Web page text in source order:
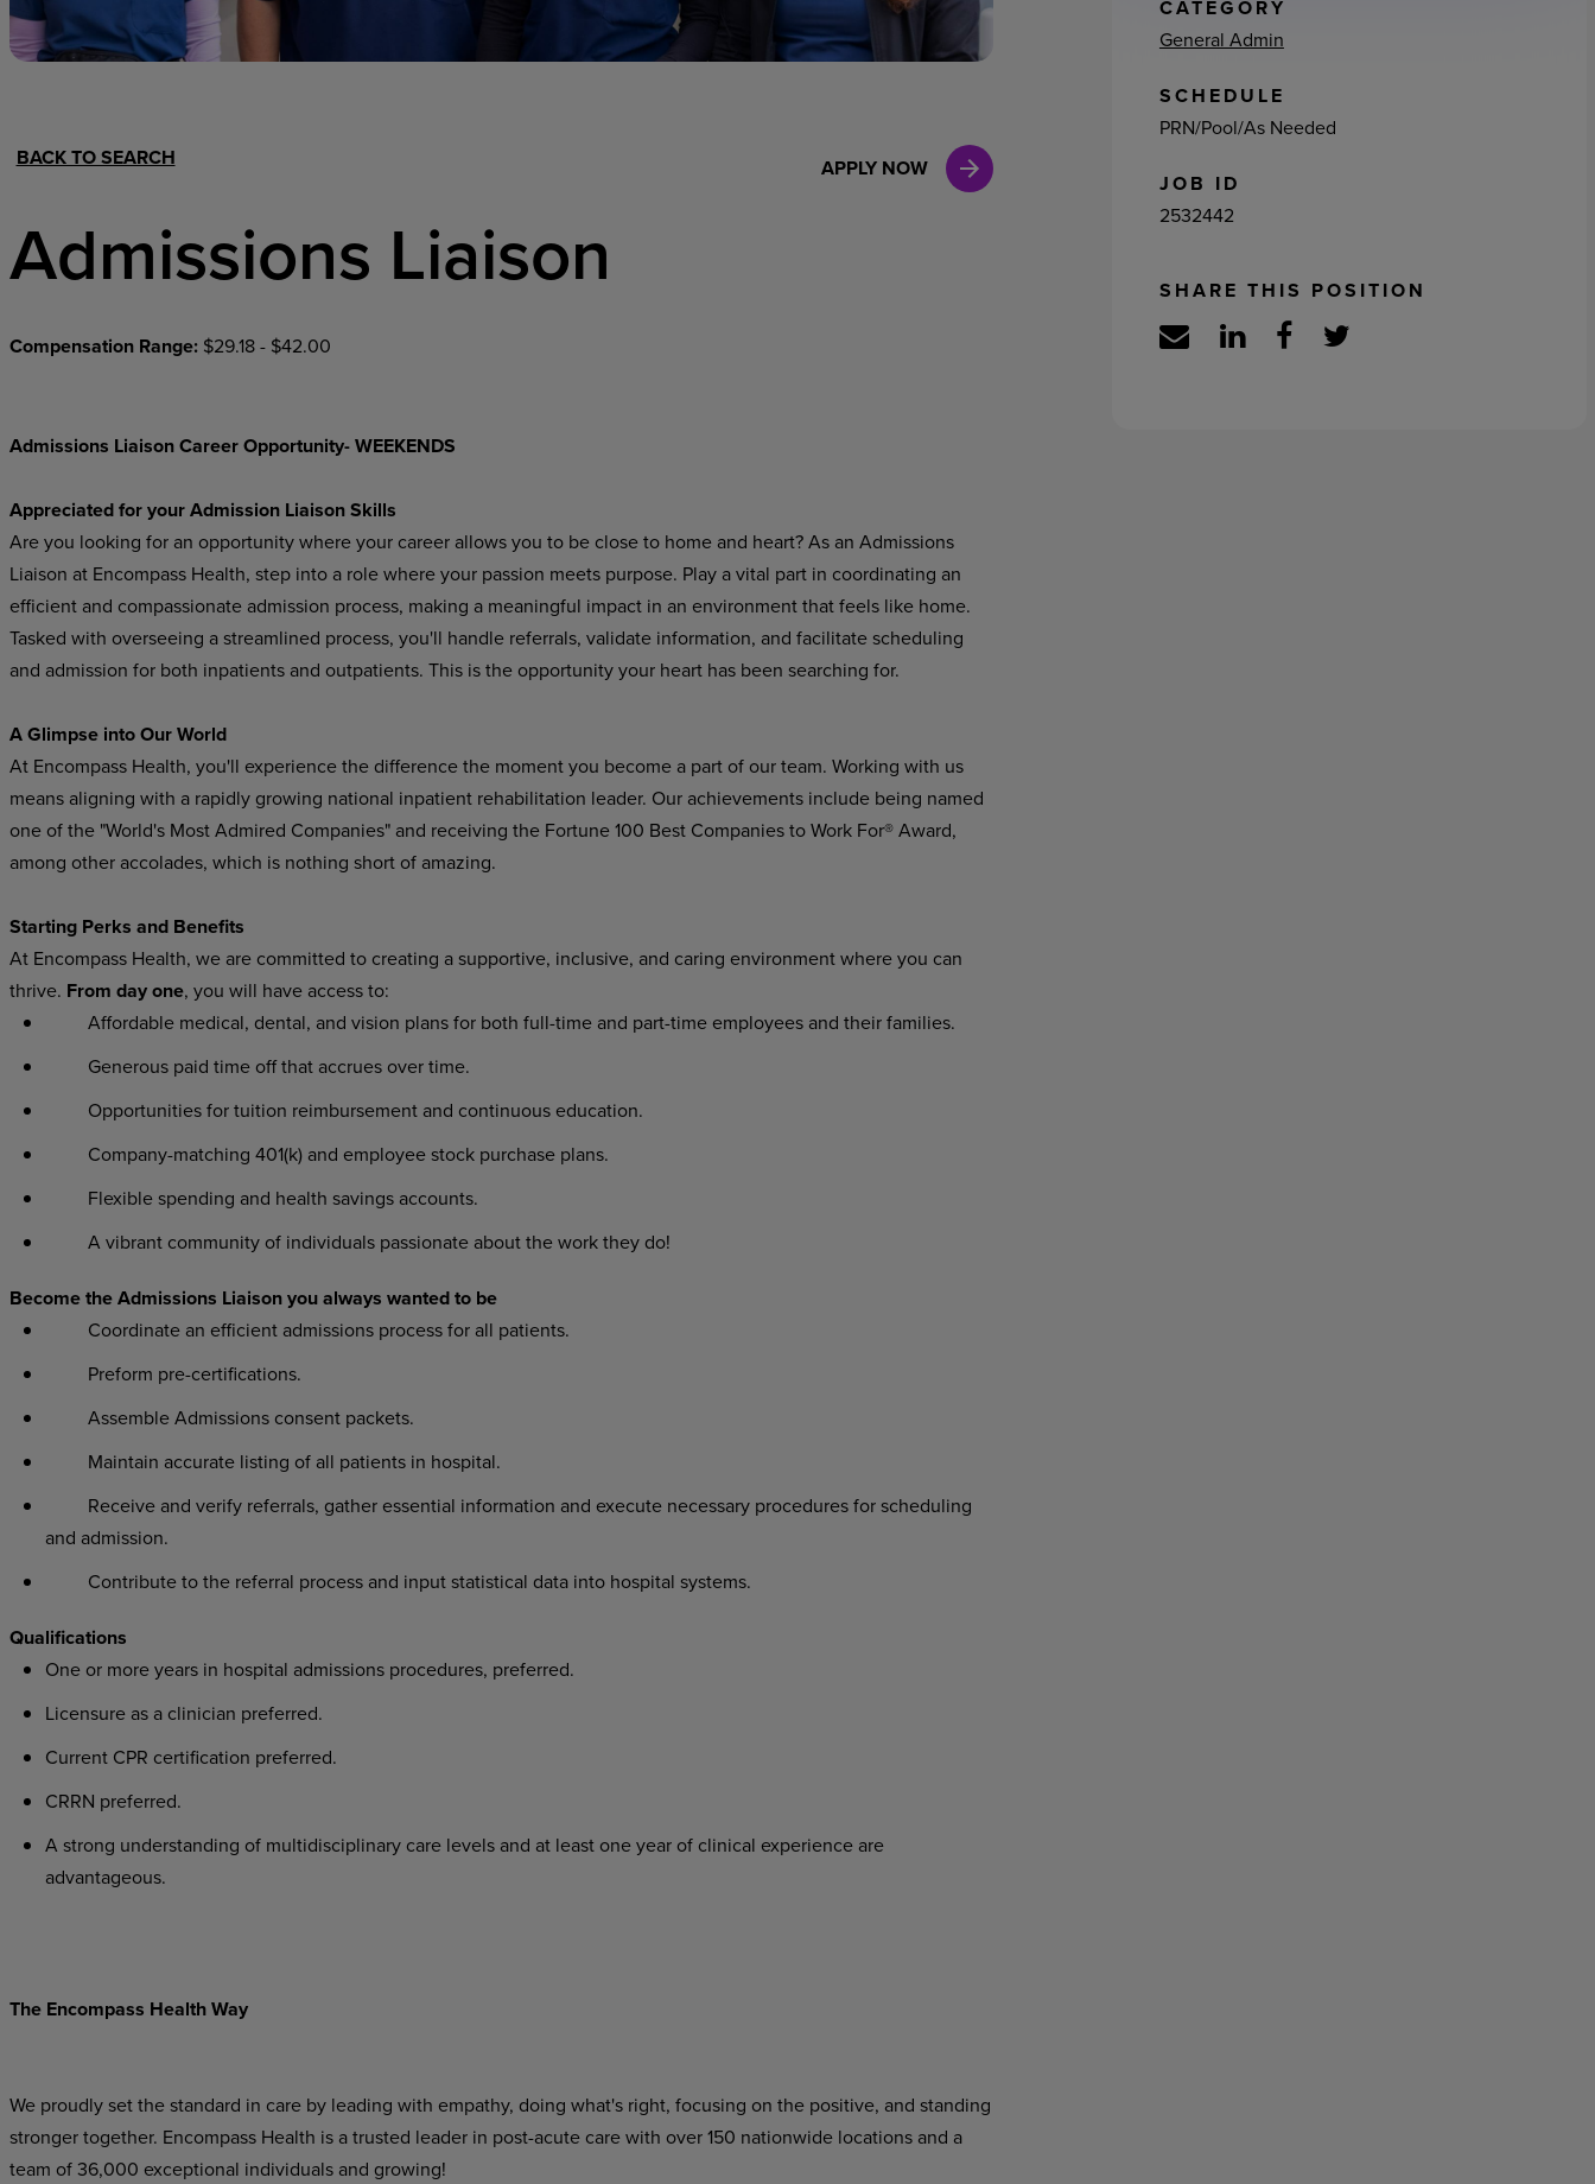
Hospital Support Home Office Clinical Marketing
Case Management
BACK TO SEARCH APPLY NOW
Admissions Liaison
Compensation Range: $29.18 - $42.00
Admissions Liaison Career Opportunity- WEEKENDS
Appreciated for your Admission Liaison Skills
Are you looking for an opportunity where your career allows you to be close to home and heart? As an Admissions
Liaison at Encompass Health, step into a role where your passion meets purpose. Play a vital part in coordinating an
efficient and compassionate admission process, making a meaningful impact in an environment that feels like home.
Tasked with overseeing a streamlined process, you'll handle referrals, validate information, and facilitate scheduling
and admission for both inpatients and outpatients. This is the opportunity your heart has been searching for.
A Glimpse into Our World
At Encompass Health, you'll experience the difference the moment you become a part of our team. Working with us
means aligning with a rapidly growing national inpatient rehabilitation leader. Our achievements include being named
one of the "World's Most Admired Companies" and receiving the Fortune 100 Best Companies to Work For® Award,
among other accolades, which is nothing short of amazing.
Starting Perks and Benefits
At Encompass Health, we are committed to creating a supportive, inclusive, and caring environment where you can
thrive. From day one, you will have access to:
Affordable medical, dental, and vision plans for both full-time and part-time employees and their families.
Generous paid time off that accrues over time.
Opportunities for tuition reimbursement and continuous education.
Company-matching 401(k) and employee stock purchase plans.
Flexible spending and health savings accounts.
A vibrant community of individuals passionate about the work they do!
Become the Admissions Liaison you always wanted to be
Coordinate an efficient admissions process for all patients.
Preform pre-certifications.
Assemble Admissions consent packets.
Maintain accurate listing of all patients in hospital.
Receive and verify referrals, gather essential information and execute necessary procedures for scheduling
and admission.
Contribute to the referral process and input statistical data into hospital systems.
Qualifications
One or more years in hospital admissions procedures, preferred.
Licensure as a clinician preferred.
Current CPR certification preferred.
CRRN preferred.
A strong understanding of multidisciplinary care levels and at least one year of clinical experience are
advantageous.
The Encompass Health Way
We proudly set the standard in care by leading with empathy, doing what's right, focusing on the positive, and standing
stronger together. Encompass Health is a trusted leader in post-acute care with over 150 nationwide locations and a
team of 36,000 exceptional individuals and growing!
CATEGORY
General Admin
SCHEDULE
PRN/Pool/As Needed
JOB ID
2532442
SHARE THIS POSITION